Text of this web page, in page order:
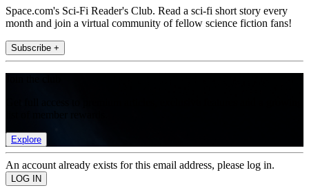
Space.com's Sci-Fi Reader's Club. Read a sci-fi short story every
month and join a virtual community of fellow science fiction fans!
Subscribe +
Explore
An account already exists for this email address, please log in.